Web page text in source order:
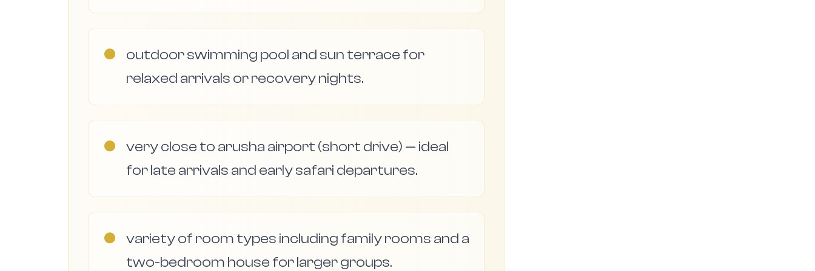
●
outdoor swimming pool and sun terrace for
relaxed arrivals or recovery nights.
●
very close to arusha airport (short drive) — ideal
for late arrivals and early safari departures.
●
variety of room types including family rooms and a
two-bedroom house for larger groups.